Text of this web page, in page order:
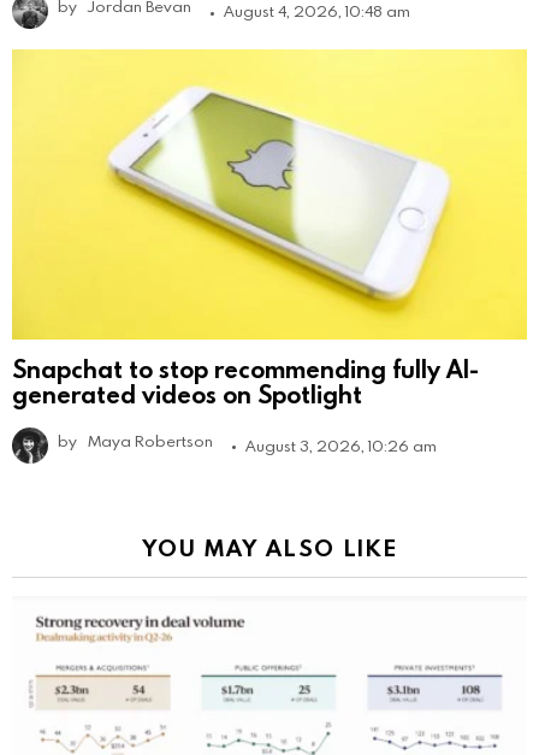
by Jordan Bevan August 4, 2026, 10:48 am
Snapchat to stop recommending fully AI-
generated videos on Spotlight
by Maya Robertson August 3, 2026, 10:26 am
YOU MAY ALSO LIKE